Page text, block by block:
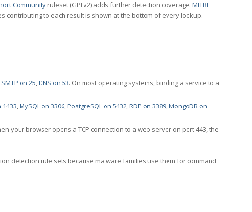
Community ruleset (GPLv2) adds further detection coverage. MITRE
contributing to each result is shown at the bottom of every lookup.
SMTP on 25,DNS on 53. On most operating systems, binding a service to a
1433,MySQL on 3306,PostgreSQL on 5432,RDP on 3389,MongoDB on
your browser opens a TCP connection to a web server on port 443, the
detection rule sets because malware families use them for command